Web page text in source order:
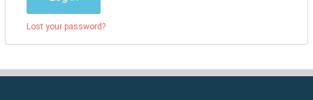
Lost your password?